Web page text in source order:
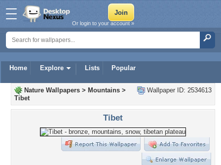
Home Explore Lists Popular
Or login to your account »
Wallpaper ID: 2534613
Nature Wallpapers > Mountains >
Tibet
Tibet